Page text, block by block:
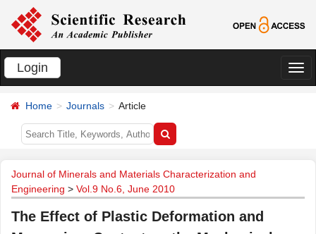
Login
切
Home Journals Article
Journal of Minerals and Materials Characterization and
Engineering > Vol.9 No.6, June 2010
The Effect of Plastic Deformation and